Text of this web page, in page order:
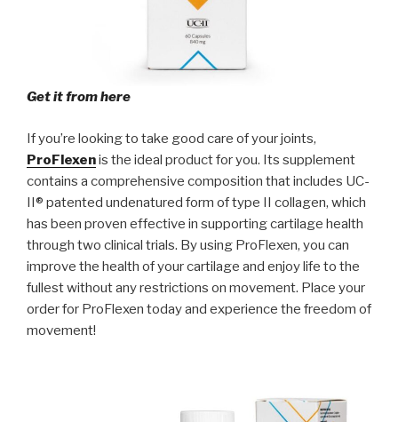
Get it from here
If you’re looking to take good care of your joints,
ProFlexenis the ideal product for you. Its supplement
contains a comprehensive composition that includes UC-
II® patented undenatured form of type II collagen, which
has been proven effective in supporting cartilage health
through two clinical trials. By using ProFlexen, you can
improve the health of your cartilage and enjoy life to the
fullest without any restrictions on movement. Place your
order for ProFlexen today and experience the freedom of
movement!